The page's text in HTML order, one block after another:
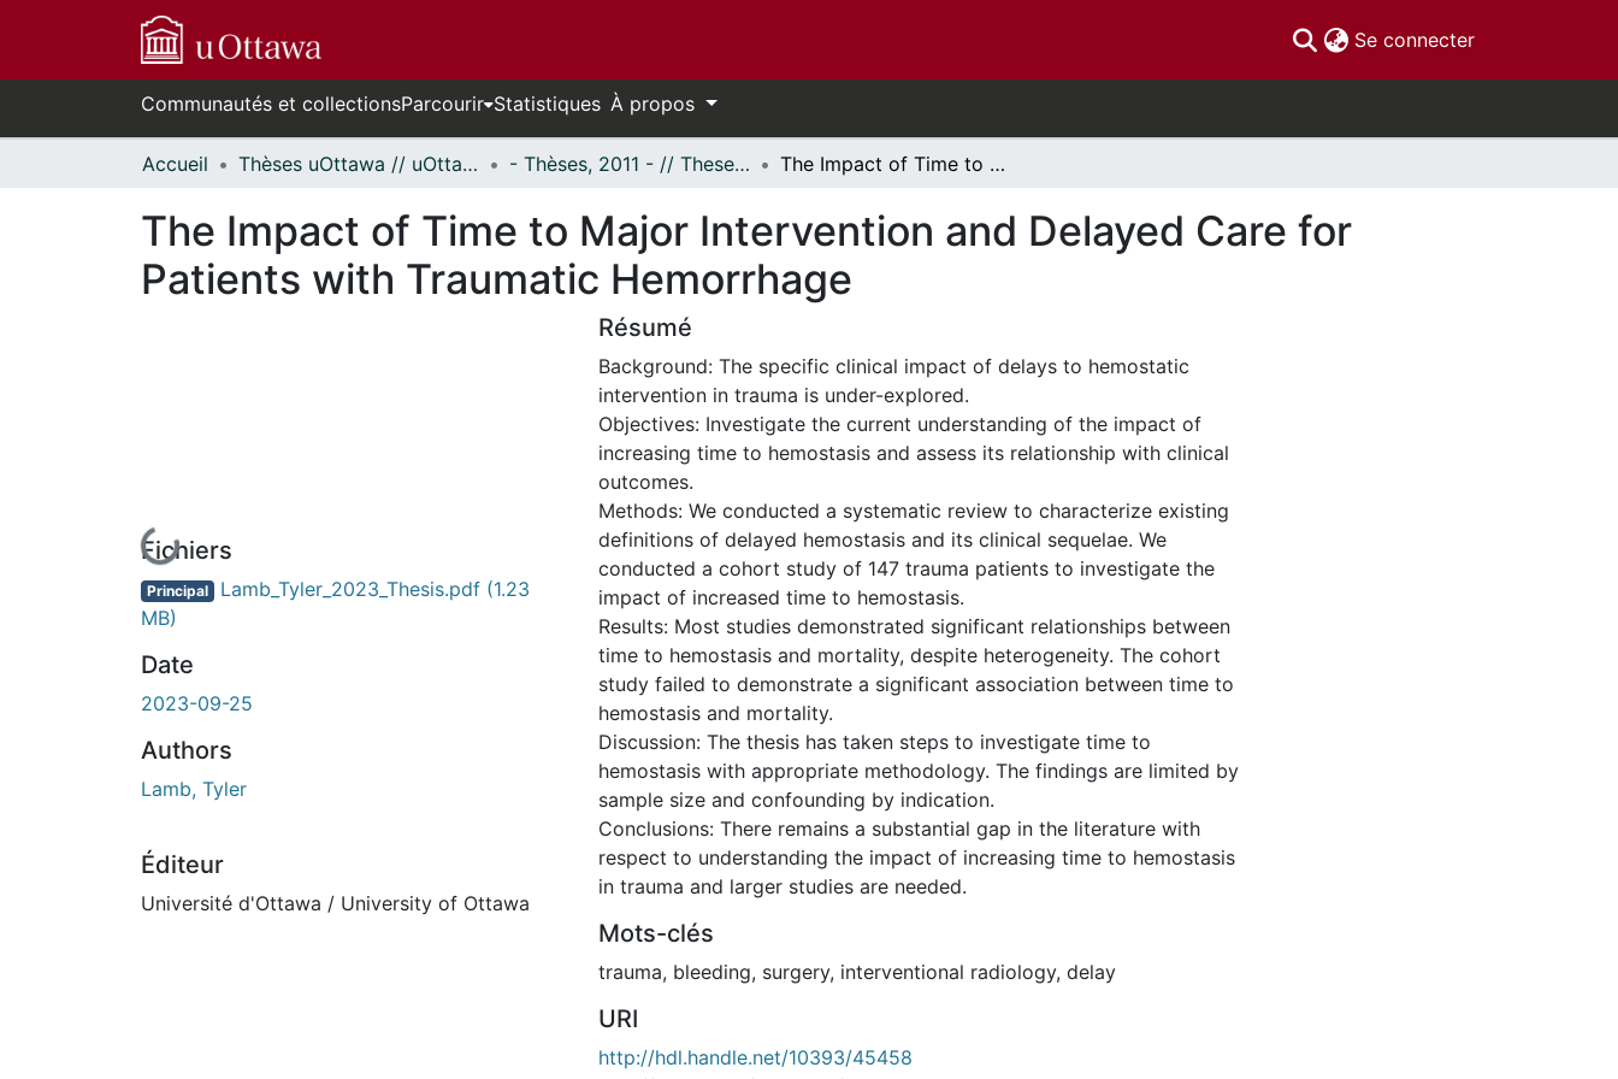
Se connecter(current)
Communautés et collectionsParcourir Statistiques À propos
Accueil Thèses uOttawa // uOttawa Theses - Thèses, 2011 - // Theses, 2011 - The Impact of Time to Major Intervention and Delayed Care for Patients with Traumatic Hemorrhage
The Impact of Time to Major Intervention and Delayed Care for
Patients with Traumatic Hemorrhage
En cours de chargement...
Fichiers
Principal Lamb_Tyler_2023_Thesis.pdf (1.23
MB)
Date
2023-09-25
Authors
Lamb, Tyler
Éditeur
Université d'Ottawa / University of Ottawa
Résumé
Background: The specific clinical impact of delays to hemostatic
intervention in trauma is under-explored.
Objectives: Investigate the current understanding of the impact of
increasing time to hemostasis and assess its relationship with clinical
outcomes.
Methods: We conducted a systematic review to characterize existing
definitions of delayed hemostasis and its clinical sequelae. We
conducted a cohort study of 147 trauma patients to investigate the
impact of increased time to hemostasis.
Results: Most studies demonstrated significant relationships between
time to hemostasis and mortality, despite heterogeneity. The cohort
study failed to demonstrate a significant association between time to
hemostasis and mortality.
Discussion: The thesis has taken steps to investigate time to
hemostasis with appropriate methodology. The findings are limited by
sample size and confounding by indication.
Conclusions: There remains a substantial gap in the literature with
respect to understanding the impact of increasing time to hemostasis
in trauma and larger studies are needed.
Mots-clés
trauma, bleeding, surgery, interventional radiology, delay
URI
http://hdl.handle.net/10393/45458